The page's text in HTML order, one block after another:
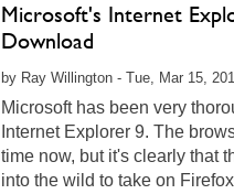
Microsoft's Internet
Download
by Ray Willington - Tue, Mar 15,
Microsoft has been very
Internet Explorer 9. The
time now, but it's clearly that
into the wild to take on